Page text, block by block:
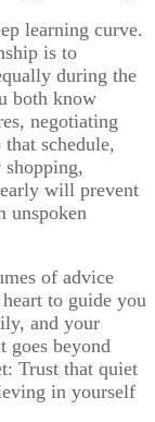
learning curve.
is to
during the
both know
negotiating
schedule,
shopping,
will prevent
unspoken
of advice
to guide you
and your
goes beyond
Trust that quiet
in yourself